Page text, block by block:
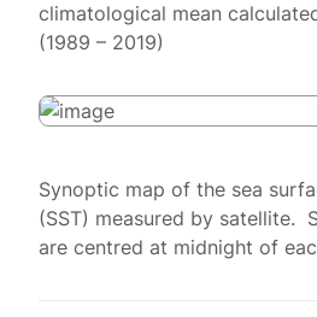
climatological mean
(1989 – 2019)
Synoptic map of the sea
(SST) measured by satellite.
are centred at midnight of